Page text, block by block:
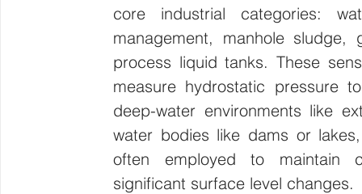
core industrial categories:
management, manhole sludge,
process liquid tanks. These
measure hydrostatic pressure
deep-water environments like
water bodies like dams or
often employed to maintain
significant surface level changes.